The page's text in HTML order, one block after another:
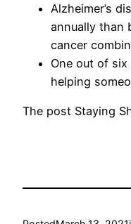
Alzheimer’s
annually than
cancer
One out of six
helping
The post Staying